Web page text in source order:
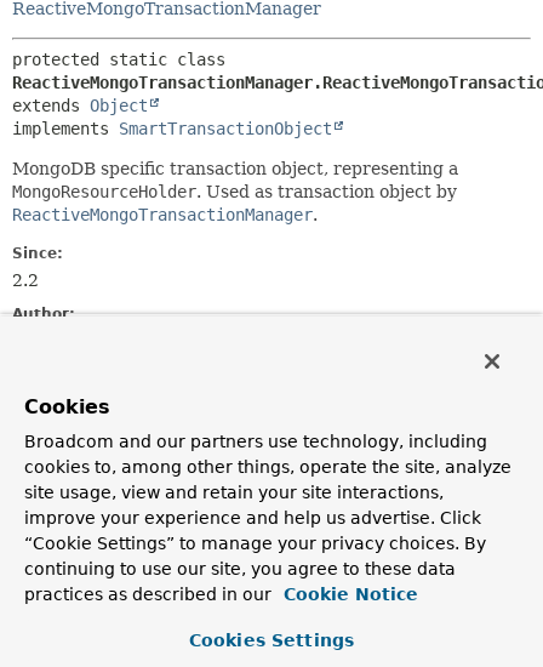
ReactiveMongoTransactionManager
extends Object
implements SmartTransactionObject
MongoDB specific transaction object, representing a
MongoResourceHolder. Used as transaction object by
ReactiveMongoTransactionManager.
Since:
2.2
Author:
ReactiveMongoResourceHolder
Method Summary
All Methods
Instance Methods
Concrete Methods
Cookies
Broadcom and our partners use technology, including
cookies to, among other things, operate the site, analyze
site usage, view and retain your site interactions,
improve your experience and help us advertise. Click
“Cookie Settings” to manage your privacy choices. By
continuing to use our site, you agree to these data
practices as described in our
Cookie Notice
Cookies Settings